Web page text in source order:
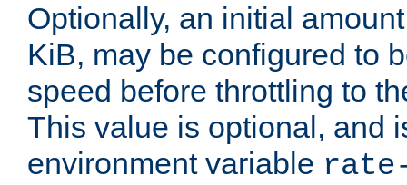
Optionally, an initial
KiB, may be configured to
speed before throttling to
This value is optional, and
environment variable